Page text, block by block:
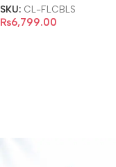
SKU: CL-FLCBLS
₨6,799.00